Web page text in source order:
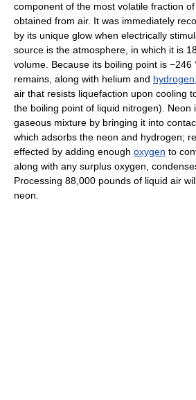
component of the most volatile fraction
obtained from air. It was immediately
by its unique glow when electrically
source is the atmosphere, in which it is
volume. Because its boiling point is −246
remains, along with helium and hydrogen
air that resists liquefaction upon cooling
the boiling point of liquid nitrogen). Neon
gaseous mixture by bringing it into
which adsorbs the neon and hydrogen;
effected by adding enough oxygen to
along with any surplus oxygen,
Processing 88,000 pounds of liquid air
neon.